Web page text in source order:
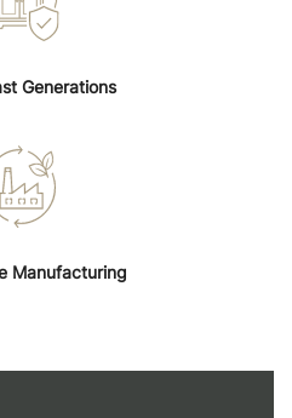
Generations
Manufacturing